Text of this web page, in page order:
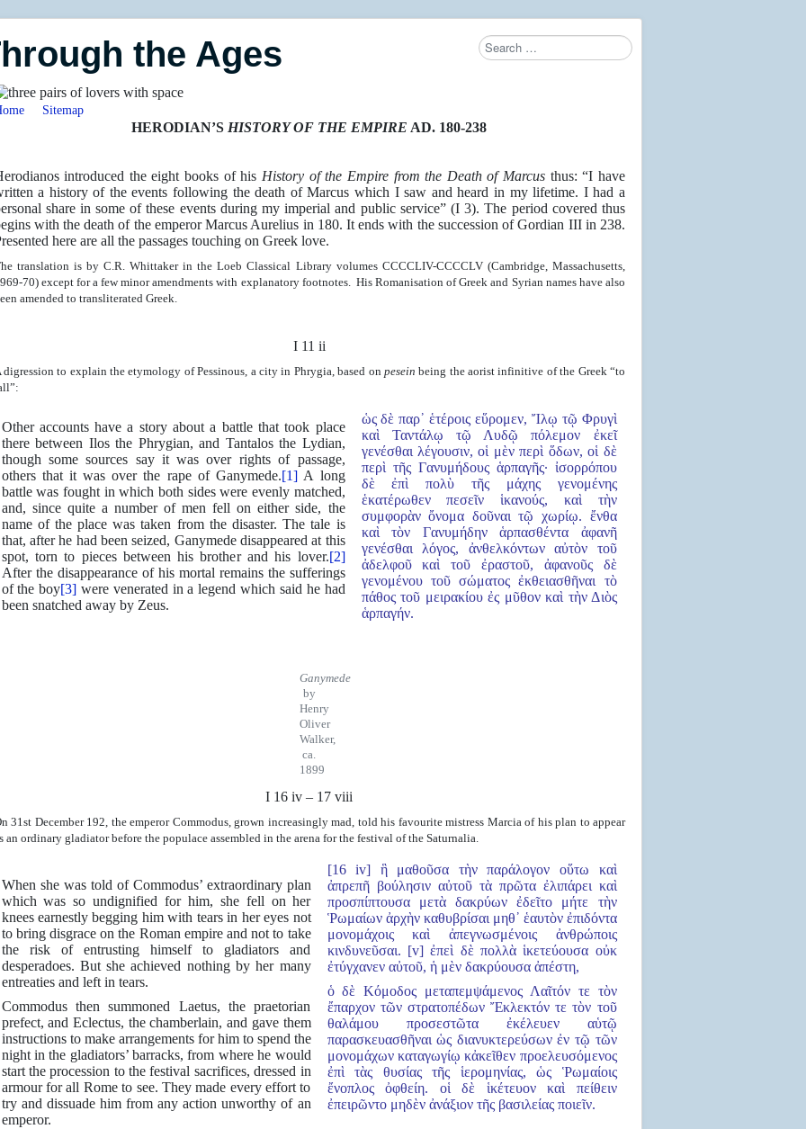
the Ages Search
Sitemap
HERODIAN’S HISTORY OF THE EMPIRE AD. 180-238
introduced the eight books of his History of the Empire from the Death of Marcus thus: “I have
a history of the events following the death of Marcus which I saw and heard in my lifetime. I had a
share in some of these events during my imperial and public service” (I 3). The period covered thus
with the death of the emperor Marcus Aurelius in 180. It ends with the succession of Gordian III in 238.
here are all the passages touching on Greek love.
translation is by C.R. Whittaker in the Loeb Classical Library volumes CCCCLIV-CCCCLV (Cambridge, Massachusetts,
70) except for a few minor amendments with explanatory footnotes. His Romanisation of Greek and Syrian names have also
amended to transliterated Greek.
I 11 ii
digression to explain the etymology of Pessinous, a city in Phrygia, based on pesein being the aorist infinitive of the Greek “to
Other accounts have a story about a battle that took place
there between Ilos the Phrygian, and Tantalos the Lydian,
though some sources say it was over rights of passage,
others that it was over the rape of Ganymede.[1] A long
battle was fought in which both sides were evenly matched,
and, since quite a number of men fell on either side, the
name of the place was taken from the disaster. The tale is
that, after he had been seized, Ganymede disappeared at this
spot, torn to pieces between his brother and his lover.[2]
After the disappearance of his mortal remains the sufferings
of the boy[3] were venerated in a legend which said he had
been snatched away by Zeus.
ὡς δὲ παρ᾿ ἑτέροις εὕρομεν, Ἴλῳ τῷ Φρυγὶ
καὶ Ταντάλῳ τῷ Λυδῷ πόλεμον ἐκεῖ
γενέσθαι λέγουσιν, οἱ μὲν περὶ ὅδων, οἱ δὲ
περὶ τῆς Γανυμήδους ἁρπαγῆς· ἰσορρόπου
δὲ ἐπὶ πολὺ τῆς μάχης γενομένης
ἑκατέρωθεν πεσεῖν ἱκανούς, καὶ τὴν
συμφορὰν ὄνομα δοῦναι τῷ χωρίῳ. ἔνθα
καὶ τὸν Γανυμήδην ἁρπασθέντα ἀφανῆ
γενέσθαι λόγος, ἀνθελκόντων αὐτὸν τοῦ
ἀδελφοῦ καὶ τοῦ ἐραστοῦ, ἀφανοῦς δὲ
γενομένου τοῦ σώματος ἐκθειασθῆναι τὸ
πάθος τοῦ μειρακίου ἐς μῦθον καὶ τὴν Διὸς
ἁρπαγήν.
Ganymede
by
Henry
Oliver
Walker,
ca.
1899
I 16 iv – 17 viii
31st December 192, the emperor Commodus, grown increasingly mad, told his favourite mistress Marcia of his plan to appear
an ordinary gladiator before the populace assembled in the arena for the festival of the Saturnalia.
When she was told of Commodus’ extraordinary plan
which was so undignified for him, she fell on her
knees earnestly begging him with tears in her eyes not
to bring disgrace on the Roman empire and not to take
the risk of entrusting himself to gladiators and
desperadoes. But she achieved nothing by her many
entreaties and left in tears.
Commodus then summoned Laetus, the praetorian
prefect, and Eclectus, the chamberlain, and gave them
instructions to make arrangements for him to spend the
night in the gladiators’ barracks, from where he would
start the procession to the festival sacrifices, dressed in
armour for all Rome to see. They made every effort to
try and dissuade him from any action unworthy of an
emperor.
[16 iv] ἣ μαθοῦσα τὴν παράλογον οὕτω καὶ
ἀπρεπῆ βούλησιν αὐτοῦ τὰ πρῶτα ἐλιπάρει καὶ
προσπίπτουσα μετὰ δακρύων ἐδεῖτο μήτε τὴν
Ῥωμαίων ἀρχὴν καθυβρίσαι μηθ᾿ ἑαυτὸν ἐπιδόντα
μονομάχοις καὶ ἀπεγνωσμένοις ἀνθρώποις
κινδυνεῦσαι. [v] ἐπεὶ δὲ πολλὰ ἱκετεύουσα οὐκ
ἐτύγχανεν αὐτοῦ, ἡ μὲν δακρύουσα ἀπέστη,
ὁ δὲ Κόμοδος μεταπεμψάμενος Λαῖτόν τε τὸν
ἔπαρχον τῶν στρατοπέδων Ἔκλεκτόν τε τὸν τοῦ
θαλάμου προσεστῶτα ἐκέλευεν αὑτῷ
παρασκευασθῆναι ὡς διανυκτερεύσων ἐν τῷ τῶν
μονομάχων καταγωγίῳ κἀκεῖθεν προελευσόμενος
ἐπὶ τὰς θυσίας τῆς ἱερομηνίας, ὡς Ῥωμαίοις
ἔνοπλος ὀφθείη. οἱ δὲ ἱκέτευον καὶ πείθειν
ἐπειρῶντο μηδὲν ἀνάξιον τῆς βασιλείας ποιεῖν.